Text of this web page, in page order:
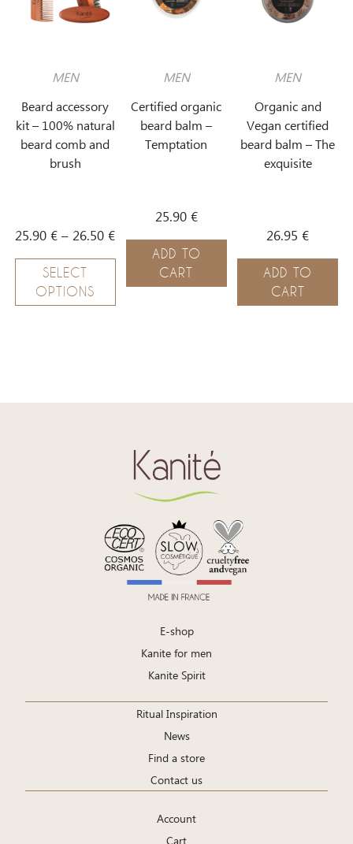
MEN
Beard accessory
kit – 100% natural
beard comb and
brush
25.90€ – 26.50€
SELECT
OPTIONS
MEN
Certified organic
beard balm –
Temptation
25.90 €
ADD TO
CART
MEN
Organic and
Vegan certified
beard balm – The
exquisite
26.95€
ADD TO
CART
E-shop
Kanite for men
Kanite Spirit
Ritual Inspiration
News
Find a store
Contact us
Account
Cart